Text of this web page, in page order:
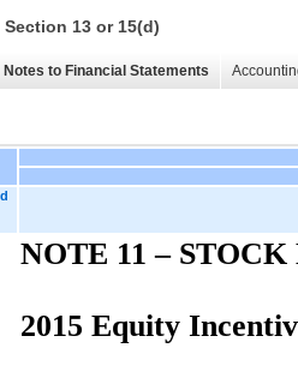
13 or 15(d)
Notes to Financial Statements
NOTE 11 – STOCK
2015 Equity